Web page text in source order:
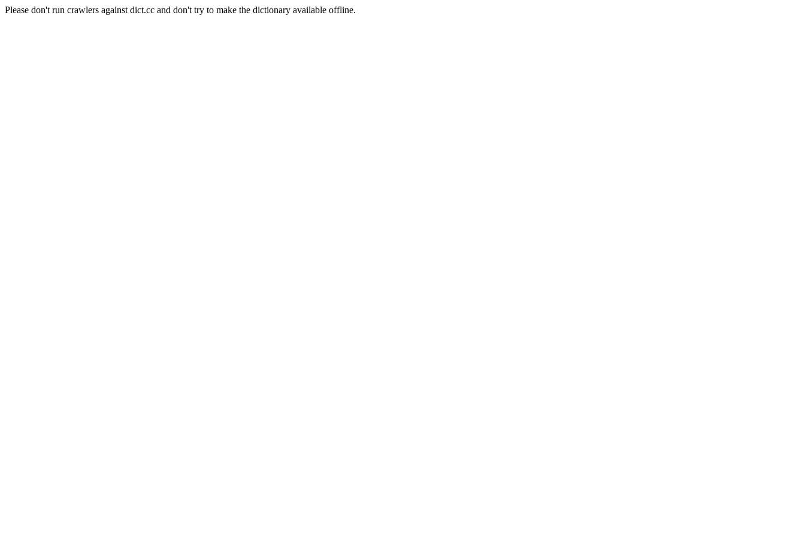
Please don't run crawlers against dict.cc and don't try to make the dictionary available offline.